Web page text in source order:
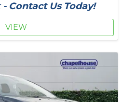
Contact Us Today!
VIEW